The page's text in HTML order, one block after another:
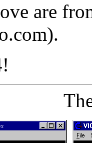
are